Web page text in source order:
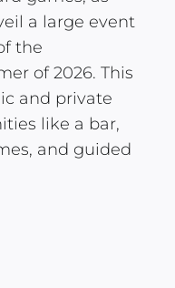
a large event
the
of 2026. This
and private
like a bar,
and guided